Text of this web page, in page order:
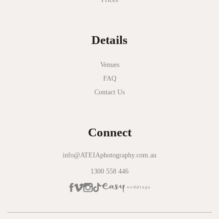
Novotel Geelong
Okie Dokie
Olinda Estate
Olivigna
Oneday Estate Winery
Overnewton Castle
Panama Dining Room
Details
Venues
FAQ
Contact Us
Connect
info@ATEIAphotography.com.au
1300 558 446